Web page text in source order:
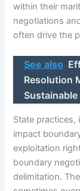
within their
negotiations
often drive the
See also
Resolution
State practices,
impact
exploitation
boundary
delimitation.